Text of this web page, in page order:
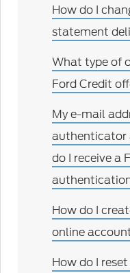
How do I
statement
What type of
Ford Credit
My e-mail
authenticator
do I receive a
How do I
online
How do I